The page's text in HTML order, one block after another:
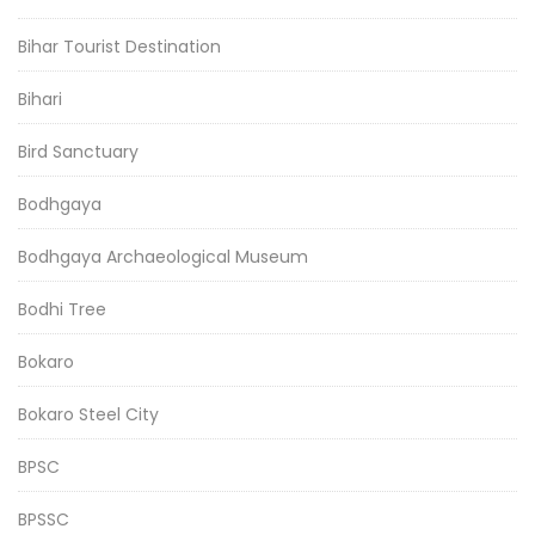
Bihar Tourist Destination
Bihari
Bird Sanctuary
Bodhgaya
Bodhgaya Archaeological Museum
Bodhi Tree
Bokaro
Bokaro Steel City
BPSC
BPSSC